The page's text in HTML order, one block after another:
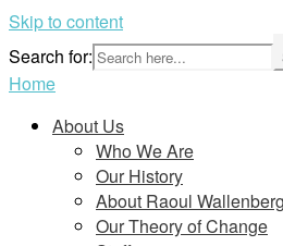
Skip to content
Search for:
Home
About Us
Who We Are
Our History
About Raoul Wallenberg
Our Theory of Change